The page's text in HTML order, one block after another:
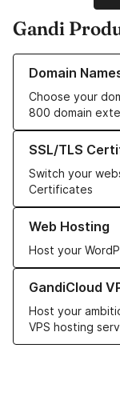
Gandi
Domain
Choose your
800 domain
Learn more about
SSL/TLS
Switch your
Certificates
Learn more about
Web Hosting
Host your
Learn more about
GandiCloud
Host your
VPS hosting
Learn more about